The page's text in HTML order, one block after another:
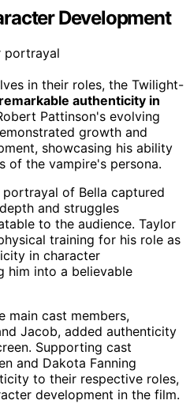
Development
in their roles, the Twilight-
remarkable authenticity in
Pattinson's evolving
growth and
showcasing his ability
of the vampire's persona.
of Bella captured
and struggles
to the audience. Taylor
training for his role as
in character
him into a believable
main cast members,
Jacob, added authenticity
Supporting cast
and Dakota Fanning
to their respective roles,
development in the film.